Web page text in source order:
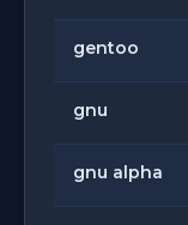
gentoo
gnu
gnu alpha